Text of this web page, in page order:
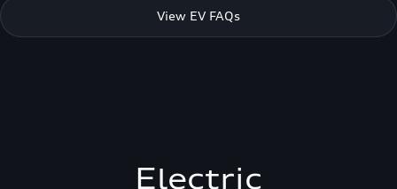
View EV FAQs
Electric